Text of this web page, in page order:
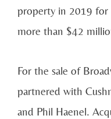
property in 2019
more than $42
For the sale of
partnered with
and Phil Haenel.